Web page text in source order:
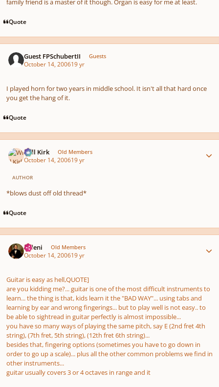
family friend is a master of it though. Organ is easy for me at least.
Quote
Guest FPSchubertII Guests
October 14, 200619 yr
I played horn for two years in middle school. It isn't all that hard once
you get the hang of it.
Quote
Will Kirk Old Members
October 14, 200619 yr
AUTHOR
*blows dust off old thread*
Quote
eldeni Old Members
October 14, 200619 yr
Guitar is easy as hell,QUOTE]
are you kidding me?... guitar is one of the most difficult instruments to
learn... the thing is that, kids learn it the "BAD WAY"... using tabs and
learning by ear and wrong fingerings... but to play well is not easy.. to
be able to sightread in guitar perfectly is almost impossible...
you have so many ways of playing the same pitch, say E (2nd fret 4th
string), (7th fret, 5th string), (12th fret 6th string)...
besides that, fingering options (sometimes you have to go down in
order to go up a scale)... plus all the other common problems we find in
other instruments...
guitar usually covers 3 or 4 octaves in range and it